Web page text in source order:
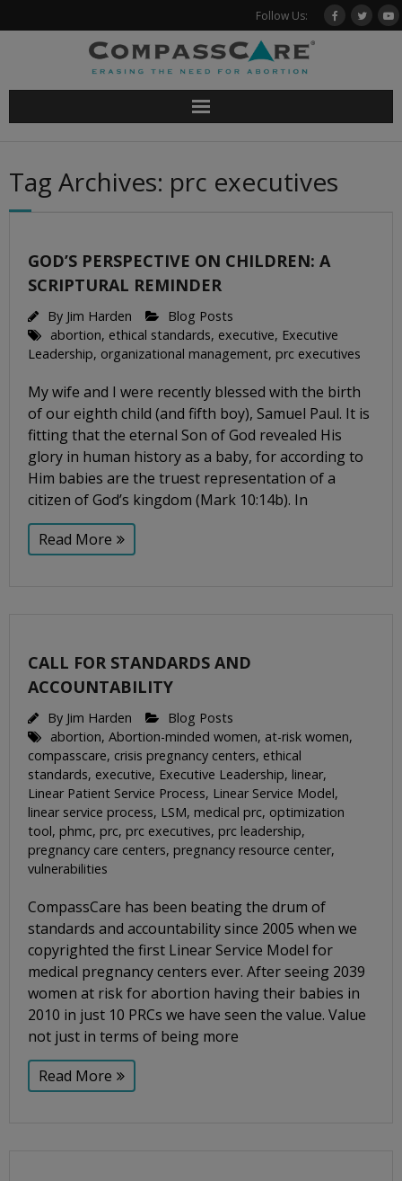
to
Follow Us:
Tag Archives: prc executives
GOD’S PERSPECTIVE ON CHILDREN: A
SCRIPTURAL REMINDER
By Jim Harden
Blog Posts
abortion, ethical standards, executive, Executive
Leadership, organizational management, prc executives
My wife and I were recently blessed with the birth
of our eighth child (and fifth boy), Samuel Paul. It is
fitting that the eternal Son of God revealed His
glory in human history as a baby, for according to
Him babies are the truest representation of a
citizen of God’s kingdom (Mark 10:14b). In
Read More
CALL FOR STANDARDS AND
ACCOUNTABILITY
By Jim Harden
Blog Posts
abortion, Abortion-minded women, at-risk women,
compasscare, crisis pregnancy centers, ethical
standards, executive, Executive Leadership, linear,
Linear Patient Service Process, Linear Service Model,
linear service process, LSM, medical prc, optimization
tool, phmc, prc, prc executives, prc leadership,
pregnancy care centers, pregnancy resource center,
vulnerabilities
CompassCare has been beating the drum of
standards and accountability since 2005 when we
copyrighted the first Linear Service Model for
medical pregnancy centers ever. After seeing 2039
women at risk for abortion having their babies in
2010 in just 10 PRCs we have seen the value. Value
not just in terms of being more
Read More